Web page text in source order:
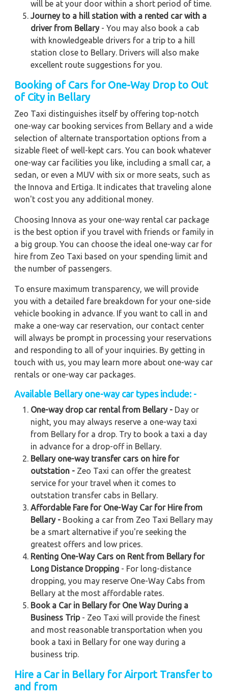
will be at your door within a short period of time.
Journey to a hill station with a rented car with a
driver from Bellary- You may also book a cab
with knowledgeable drivers for a trip to a hill
station close to Bellary. Drivers will also make
excellent route suggestions for you.
Booking of Cars for One-Way Drop to Out
of City in Bellary
Zeo Taxi distinguishes itself by offering top-notch
one-way car booking services from Bellary and a wide
selection of alternate transportation options from a
sizable fleet of well-kept cars. You can book whatever
one-way car facilities you like, including a small car, a
sedan, or even a MUV with six or more seats, such as
the Innova and Ertiga. It indicates that traveling alone
won't cost you any additional money.
Choosing Innova as your one-way rental car package
is the best option if you travel with friends or family in
a big group. You can choose the ideal one-way car for
hire from Zeo Taxi based on your spending limit and
the number of passengers.
To ensure maximum transparency, we will provide
you with a detailed fare breakdown for your one-side
vehicle booking in advance. If you want to call in and
make a one-way car reservation, our contact center
will always be prompt in processing your reservations
and responding to all of your inquiries. By getting in
touch with us, you may learn more about one-way car
rentals or one-way car packages.
Available Bellaryone-way car types include: -
One-way drop car rental from Bellary - Day or
night, you may always reserve a one-way taxi
from Bellary for a drop. Try to book a taxi a day
in advance for a drop-off in Bellary.
Bellary one-way transfer cars on hire for
outstation - Zeo Taxi can offer the greatest
service for your travel when it comes to
outstation transfer cabs in Bellary.
Affordable Fare for One-Way Car for Hire from
Bellary - Booking a car from Zeo Taxi Bellary may
be a smart alternative if you're seeking the
greatest offers and low prices.
Renting One-Way Cars on Rent from Bellary for
Long Distance Dropping - For long-distance
dropping, you may reserve One-Way Cabs from
Bellary at the most affordable rates.
Book a Car in Bellary for One Way During a
Business Trip- Zeo Taxi will provide the finest
and most reasonable transportation when you
book a taxi in Bellary for one way during a
business trip.
Hire a Car in Bellaryfor Airport Transfer to
and from